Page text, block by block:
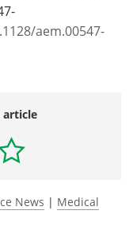
aem.00547-
News | Medical